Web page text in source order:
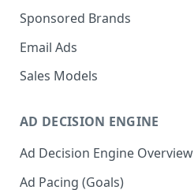
Sponsored Profiles
Sponsored Locations
Sponsored
Sponsored Brands
Email Ads
Email Ads Overview
Sales Models
Self-Serve
Programmatic Fill
AD DECISION ENGINE
Ad Decision Engine Overview
Ad Pacing (Goals)